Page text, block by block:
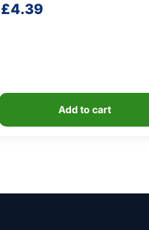
£4.39
Add to cart